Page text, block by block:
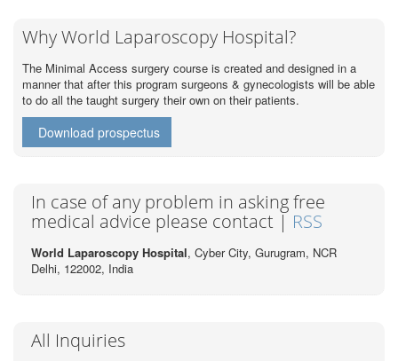
Why World Laparoscopy Hospital?
The Minimal Access surgery course is created and designed in a
manner that after this program surgeons & gynecologists will be able
to do all the taught surgery their own on their patients.
Download prospectus
In case of any problem in asking free
medical advice please contact | RSS
World Laparoscopy Hospital, Cyber City, Gurugram, NCR
Delhi, 122002, India
All Inquiries